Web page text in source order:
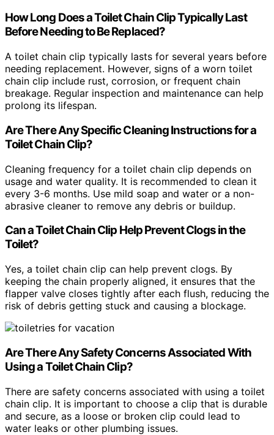
How Long Does a Toilet Chain Clip Typically Last
Before Needing to Be Replaced?
A toilet chain clip typically lasts for several years before
needing replacement. However, signs of a worn toilet
chain clip include rust, corrosion, or frequent chain
breakage. Regular inspection and maintenance can help
prolong its lifespan.
Are There Any Specific Cleaning Instructions for a
Toilet Chain Clip?
Cleaning frequency for a toilet chain clip depends on
usage and water quality. It is recommended to clean it
every 3-6 months. Use mild soap and water or a non-
abrasive cleaner to remove any debris or buildup.
Can a Toilet Chain Clip Help Prevent Clogs in the
Toilet?
Yes, a toilet chain clip can help prevent clogs. By
keeping the chain properly aligned, it ensures that the
flapper valve closes tightly after each flush, reducing the
risk of debris getting stuck and causing a blockage.
Are There Any Safety Concerns Associated With
Using a Toilet Chain Clip?
There are safety concerns associated with using a toilet
chain clip. It is important to choose a clip that is durable
and secure, as a loose or broken clip could lead to
water leaks or other plumbing issues.